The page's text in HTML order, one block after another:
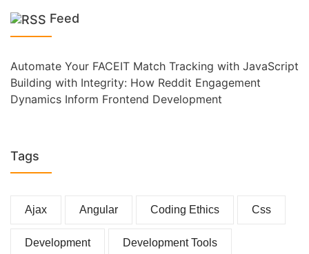
Feed
Automate Your FACEIT Match Tracking with JavaScript
Building with Integrity: How Reddit Engagement
Dynamics Inform Frontend Development
Tags
Ajax Angular Coding Ethics Css
Development Development Tools